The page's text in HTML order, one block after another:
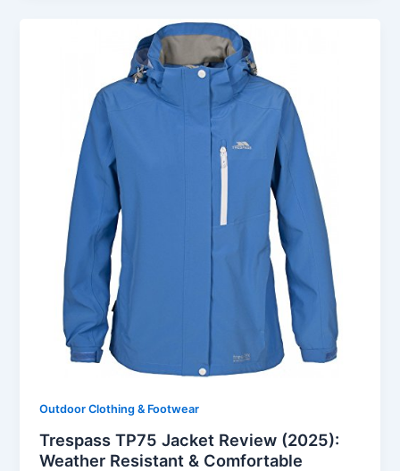
Outdoor Clothing & Footwear
Trespass TP75 Jacket Review (2025):
Weather Resistant & Comfortable